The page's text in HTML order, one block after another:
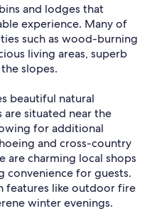
and lodges that
experience. Many of
such as wood-burning
living areas, superb
slopes.
beautiful natural
are situated near the
for additional
and cross-country
are charming local shops
convenience for guests.
features like outdoor fire
winter evenings.